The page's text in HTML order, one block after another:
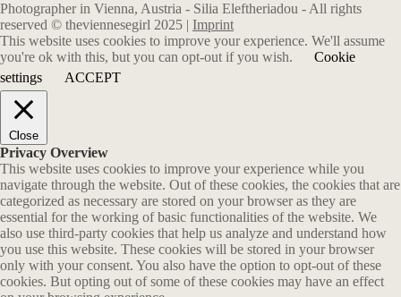
Photographer in Vienna, Austria - Silia Eleftheriadou - All rights
reserved © theviennesegirl 2025 | Imprint
This website uses cookies to improve your experience. We'll assume
you're ok with this, but you can opt-out if you wish.
Cookie
settings
ACCEPT
Close
Privacy Overview
This website uses cookies to improve your experience while you
navigate through the website. Out of these cookies, the cookies that are
categorized as necessary are stored on your browser as they are
essential for the working of basic functionalities of the website. We
also use third-party cookies that help us analyze and understand how
you use this website. These cookies will be stored in your browser
only with your consent. You also have the option to opt-out of these
cookies. But opting out of some of these cookies may have an effect